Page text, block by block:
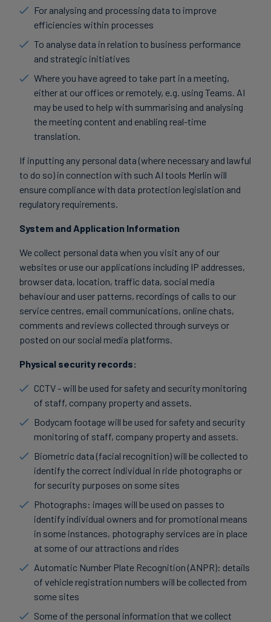
For analysing and processing data to improve
efficiencies within processes
To analyse data in relation to business performance
and strategic initiatives
Where you have agreed to take part in a meeting,
either at our offices or remotely, e.g. using Teams. AI
may be used to help with summarising and analysing
the meeting content and enabling real-time
translation.
If inputting any personal data (where necessary and lawful
to do so) in connection with such AI tools Merlin will
ensure compliance with data protection legislation and
regulatory requirements.
System and Application Information
We collect personal data when you visit any of our
websites or use our applications including IP addresses,
browser data, location, traffic data, social media
behaviour and user patterns, recordings of calls to our
service centres, email communications, online chats,
comments and reviews collected through surveys or
posted on our social media platforms.
Physical security records:
CCTV - will be used for safety and security monitoring
of staff, company property and assets.
Bodycam footage will be used for safety and security
monitoring of staff, company property and assets.
Biometric data (facial recognition) will be collected to
identify the correct individual in ride photographs or
for security purposes on some sites
Photographs: images will be used on passes to
identify individual owners and for promotional means
in some instances, photography services are in place
at some of our attractions and rides
Automatic Number Plate Recognition (ANPR): details
of vehicle registration numbers will be collected from
some sites
Some of the personal information that we collect